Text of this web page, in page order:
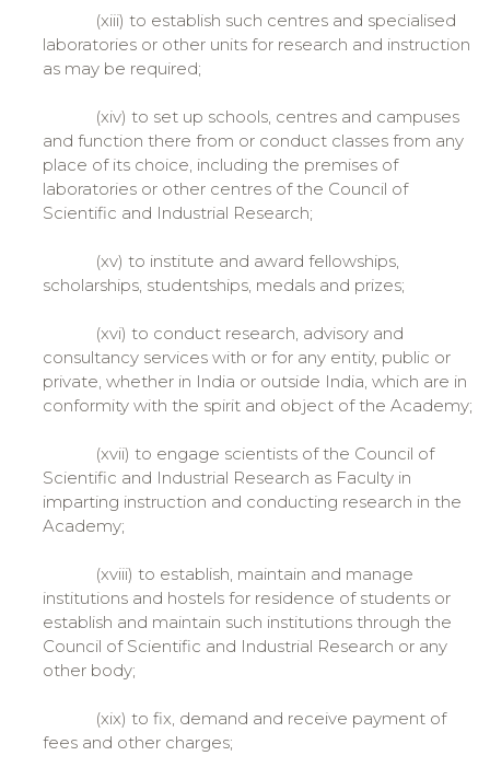
(xiii) to establish such centres and specialised
laboratories or other units for research and instruction
as may be required;
(xiv) to set up schools, centres and campuses
and function there from or conduct classes from any
place of its choice, including the premises of
laboratories or other centres of the Council of
Scientific and Industrial Research;
(xv) to institute and award fellowships,
scholarships, studentships, medals and prizes;
(xvi) to conduct research, advisory and
consultancy services with or for any entity, public or
private, whether in India or outside India, which are in
conformity with the spirit and object of the Academy;
(xvii) to engage scientists of the Council of
Scientific and Industrial Research as Faculty in
imparting instruction and conducting research in the
Academy;
(xviii) to establish, maintain and manage
institutions and hostels for residence of students or
establish and maintain such institutions through the
Council of Scientific and Industrial Research or any
other body;
(xix) to fix, demand and receive payment of
fees and other charges;